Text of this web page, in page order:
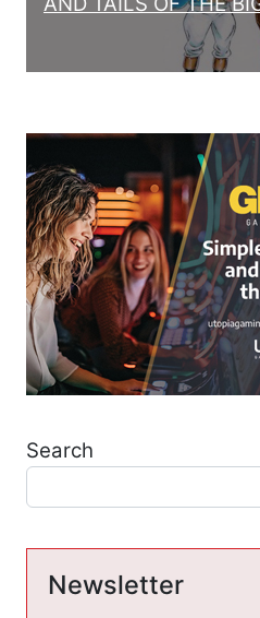
Search
Newsletter